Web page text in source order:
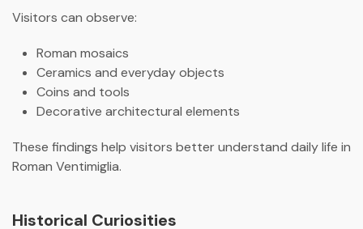
Visitors can observe:
Roman mosaics
Ceramics and everyday objects
Coins and tools
Decorative architectural elements
These findings help visitors better understand daily life in
Roman Ventimiglia.
Historical Curiosities